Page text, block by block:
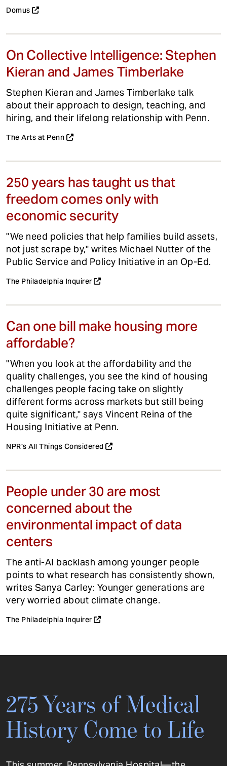
Domus
On Collective Intelligence: Stephen
Kieran and James Timberlake
Stephen Kieran and James Timberlake talk
about their approach to design, teaching, and
hiring, and their lifelong relationship with Penn.
The Arts at Penn
250 years has taught us that
freedom comes only with
economic security
"We need policies that help families build assets,
not just scrape by," writes Michael Nutter of the
Public Service and Policy Initiative in an Op-Ed.
The Philadelphia Inquirer
Can one bill make housing more
affordable?
"When you look at the affordability and the
quality challenges, you see the kind of housing
challenges people facing take on slightly
different forms across markets but still being
quite significant," says Vincent Reina of the
Housing Initiative at Penn.
NPR's All Things Considered
People under 30 are most
concerned about the
environmental impact of data
centers
The anti-AI backlash among younger people
points to what research has consistently shown,
writes Sanya Carley: Younger generations are
very worried about climate change.
The Philadelphia Inquirer
275 Years of Medical
History Come to Life